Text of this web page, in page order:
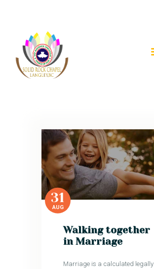
HOME
EVENTS
CONTACTS
31
AUG
Walking together
in Marriage
Marriage is a calculated legally